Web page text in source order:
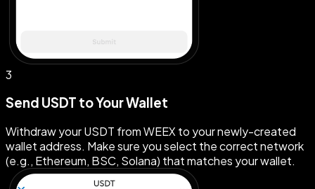
3
Send USDT to Your Wallet
Withdraw your USDT from WEEX to your newly-created
wallet address. Make sure you select the correct network
(e.g., Ethereum, BSC, Solana) that matches your wallet.